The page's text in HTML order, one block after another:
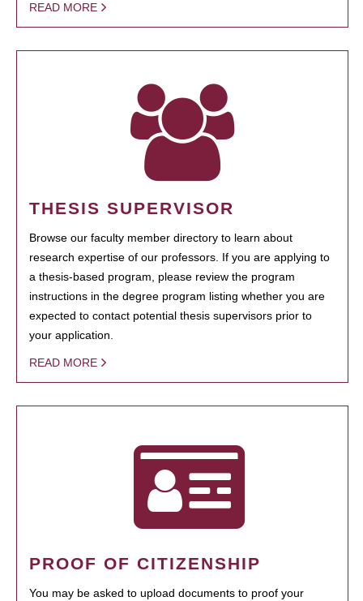
READ MORE
THESIS SUPERVISOR
Browse our faculty member directory to learn about
research expertise of our professors. If you are applying to
a thesis-based program, please review the program
instructions in the degree program listing whether you are
expected to contact potential thesis supervisors prior to
your application.
READ MORE
PROOF OF CITIZENSHIP
You may be asked to upload documents to proof your